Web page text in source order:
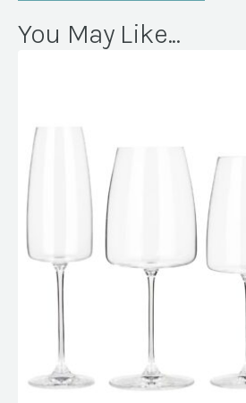
You May Like...